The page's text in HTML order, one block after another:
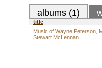
albums (1)
title
Music of Wayne Peterson,
Stewart McLennan